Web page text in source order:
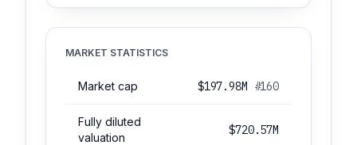
MARKET STATISTICS
Market cap $197.98M #160
Fully diluted
valuation
$720.57M